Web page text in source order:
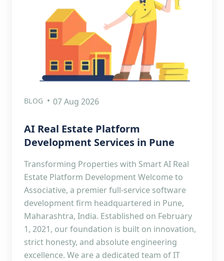
BLOG 07 Aug 2026
AI Real Estate Platform
Development Services in Pune
Transforming Properties with Smart AI Real
Estate Platform Development Welcome to
Associative, a premier full-service software
development firm headquartered in Pune,
Maharashtra, India. Established on February
1, 2021, our foundation is built on innovation,
strict honesty, and absolute engineering
excellence. We are a dedicated team of IT